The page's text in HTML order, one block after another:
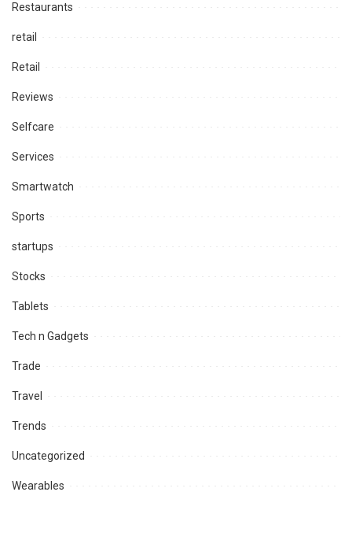
Restaurants
retail
Retail
Reviews
Selfcare
Services
Smartwatch
Sports
startups
Stocks
Tablets
Tech n Gadgets
Trade
Travel
Trends
Uncategorized
Wearables